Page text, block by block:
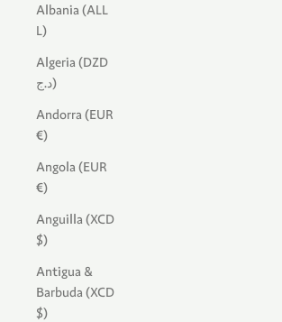
Albania (ALL
L)
Algeria (DZD
د.ج)
Andorra (EUR
€)
Angola (EUR
€)
Anguilla (XCD
$)
Antigua &
Barbuda (XCD
$)